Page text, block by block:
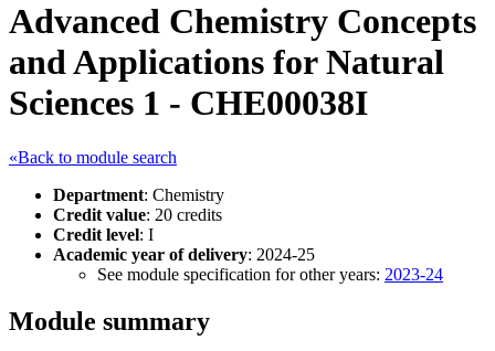
Advanced Chemistry Concepts
and Applications for Natural
Sciences 1 - CHE00038I
«Back to module search
Department: Chemistry
Credit value: 20 credits
Credit level: I
Academic year of delivery: 2024-25
See module specification for other years: 2023-24
Module summary